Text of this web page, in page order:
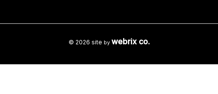
© 2026 site by webrix co.